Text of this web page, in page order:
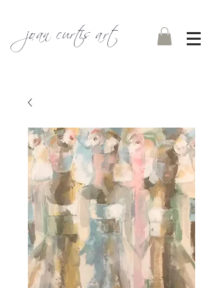
joan curtis art